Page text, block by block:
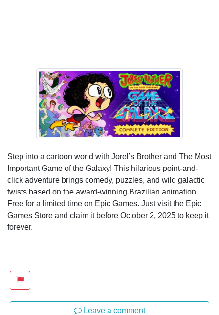
Step into a cartoon world with Jorel’s Brother and The Most
Important Game of the Galaxy! This hilarious point-and-
click adventure brings comedy, puzzles, and wild galactic
twists based on the award-winning Brazilian animation.
Free for a limited time on Epic Games. Just visit the Epic
Games Store and claim it before October 2, 2025 to keep it
forever.
Leave a comment